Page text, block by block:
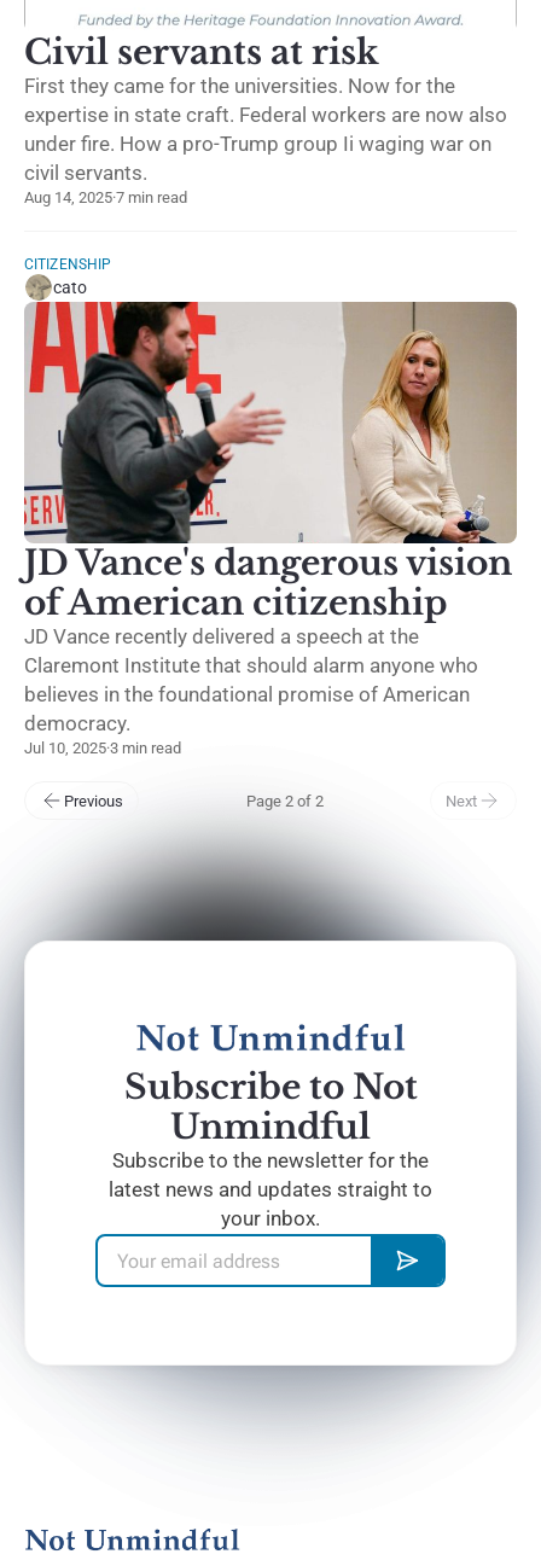
Civil servants at risk
First they came for the universities. Now for the
expertise in state craft. Federal workers are now also
under fire. How a pro-Trump group Ii waging war on
civil servants.
Aug 14, 2025·7 min read
CITIZENSHIP
cato
JD Vance's dangerous vision
of American citizenship
JD Vance recently delivered a speech at the
Claremont Institute that should alarm anyone who
believes in the foundational promise of American
democracy.
Jul 10, 2025·3 min read
Previous Page 2 of 2 Next
Subscribe to Not
Unmindful
Subscribe to the newsletter for the
latest news and updates straight to
your inbox.